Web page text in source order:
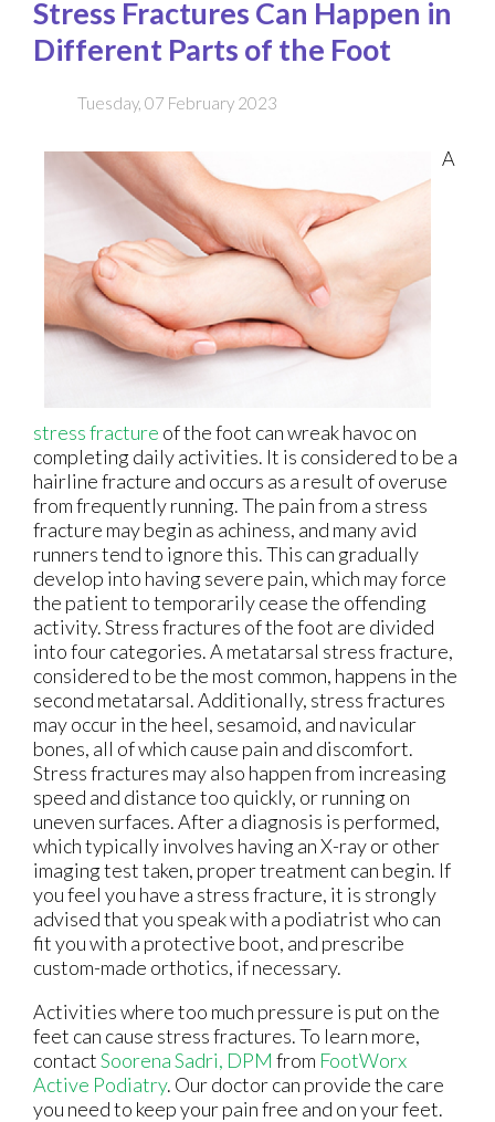
Stress Fractures Can Happen in
Different Parts of the Foot
Tuesday, 07 February 2023
A
stress fracture of the foot can wreak havoc on
completing daily activities. It is considered to be a
hairline fracture and occurs as a result of overuse
from frequently running. The pain from a stress
fracture may begin as achiness, and many avid
runners tend to ignore this. This can gradually
develop into having severe pain, which may force
the patient to temporarily cease the offending
activity. Stress fractures of the foot are divided
into four categories. A metatarsal stress fracture,
considered to be the most common, happens in the
second metatarsal. Additionally, stress fractures
may occur in the heel, sesamoid, and navicular
bones, all of which cause pain and discomfort.
Stress fractures may also happen from increasing
speed and distance too quickly, or running on
uneven surfaces. After a diagnosis is performed,
which typically involves having an X-ray or other
imaging test taken, proper treatment can begin. If
you feel you have a stress fracture, it is strongly
advised that you speak with a podiatrist who can
fit you with a protective boot, and prescribe
custom-made orthotics, if necessary.
Activities where too much pressure is put on the
feet can cause stress fractures. To learn more,
contactSoorena Sadri, DPM from FootWorx
Active Podiatry. Our doctorcan provide the care
you need to keep your pain free and on your feet.